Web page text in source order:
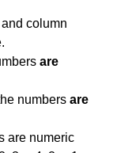
column
are
numbers are
are numeric